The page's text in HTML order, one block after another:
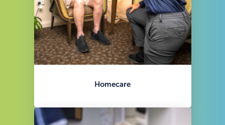
Homecare